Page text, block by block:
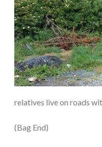
relatives live on roads
(Bag End)